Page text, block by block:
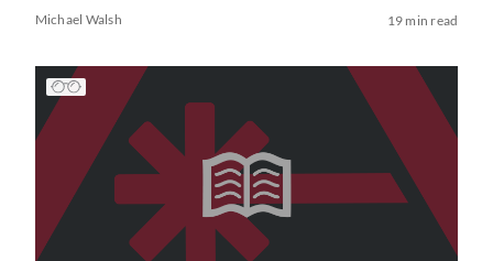
Michael Walsh 19 min read